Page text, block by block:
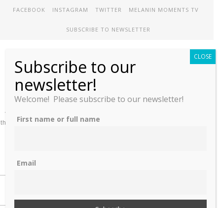
FACEBOOK INSTAGRAM TWITTER MELANIN MOMENTS TV
SUBSCRIBE TO NEWSLETTER
Melanin Therapy
A comprehensive directory of treatment options designed to meet
the unique mental health needs of African-Americans and People of
Subscribe to our
newsletter!
Welcome! Please subscribe to our newsletter!
First name or full name
Email
CLOSE